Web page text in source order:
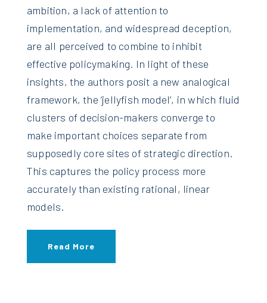
ambition, a lack of attention to
implementation, and widespread deception,
are all perceived to combine to inhibit
effective policymaking. In light of these
insights, the authors posit a new analogical
framework, the ‘jellyfish model’, in which fluid
clusters of decision-makers converge to
make important choices separate from
supposedly core sites of strategic direction.
This captures the policy process more
accurately than existing rational, linear
models.
Read More